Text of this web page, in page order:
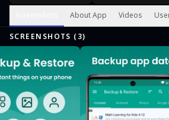
About App Videos
SCREENSHOTS ( 3)